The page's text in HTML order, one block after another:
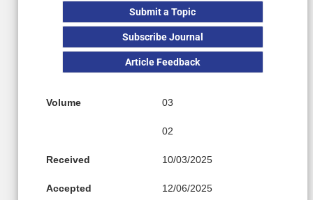
Submit a Topic
Subscribe Journal
Article Feedback
Volume 03
02
Received 10/03/2025
Accepted 12/06/2025